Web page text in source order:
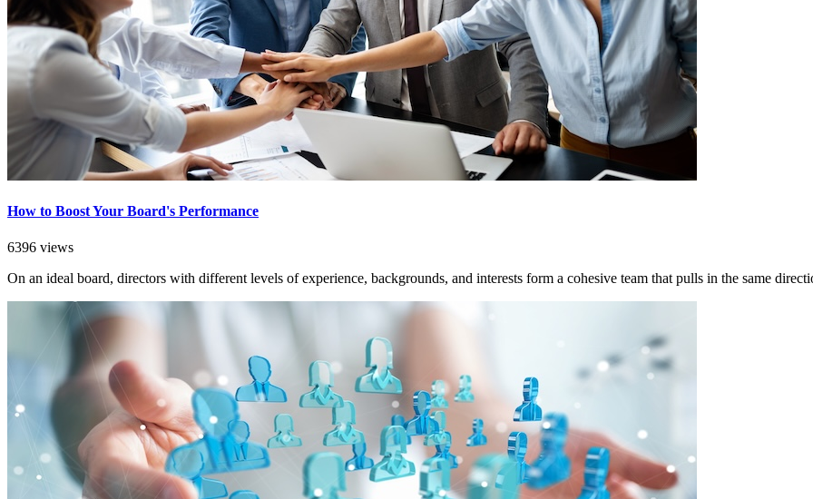
How to Boost Your Board's Performance
6396 views
On an ideal board, directors with different levels of experience, backgrounds, and interests form a cohesive team that pulls in the same